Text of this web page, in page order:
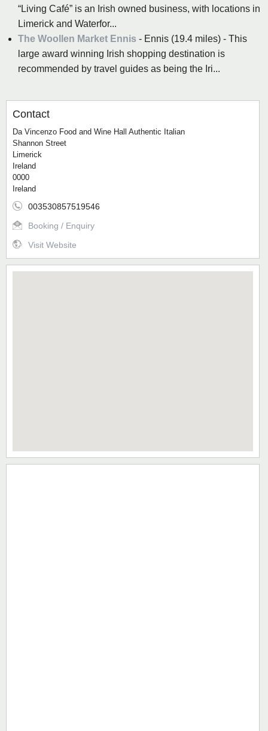
“Living Café” is an Irish owned business, with locations in
Limerick and Waterfor...
The Woollen Market Ennis - Ennis (19.4 miles) - This
large award winning Irish shopping destination is
recommended by travel guides as being the Iri...
Contact
Da Vincenzo Food and Wine Hall Authentic Italian
Shannon Street
Limerick
Ireland
0000
Ireland
003530857519546
Booking / Enquiry
Visit Website